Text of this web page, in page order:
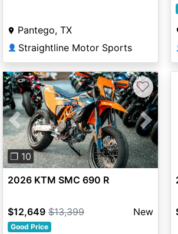
Pantego, TX
👤 Straightline Motor Sports
Previous Next
❐ 10
♡
2026 KTM SMC 690 R
$12,649 $13,399 New
Good Price